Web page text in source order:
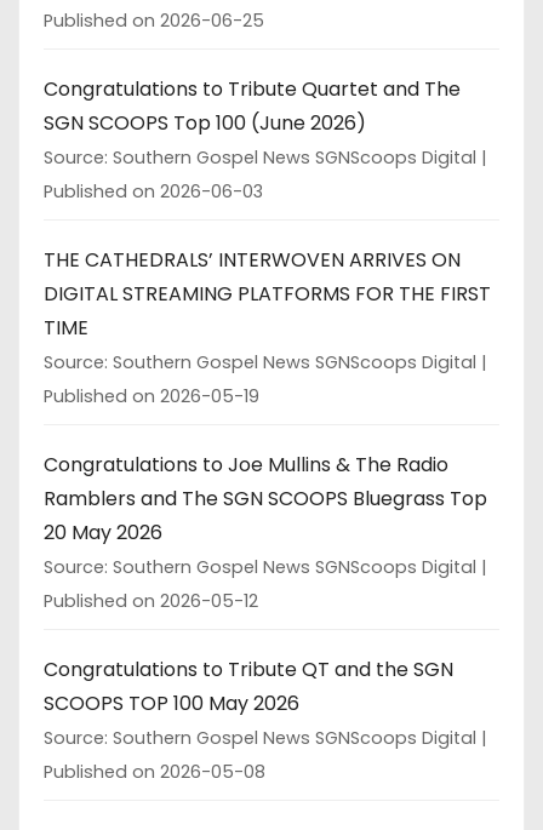
Published on 2026-06-25
Congratulations to Tribute Quartet and The
SGN SCOOPS Top 100 (June 2026)
Source: Southern Gospel News SGNScoops Digital
Published on 2026-06-03
THE CATHEDRALS’ INTERWOVEN ARRIVES ON
DIGITAL STREAMING PLATFORMS FOR THE FIRST
TIME
Source: Southern Gospel News SGNScoops Digital
Published on 2026-05-19
Congratulations to Joe Mullins & The Radio
Ramblers and The SGN SCOOPS Bluegrass Top
20 May 2026
Source: Southern Gospel News SGNScoops Digital
Published on 2026-05-12
Congratulations to Tribute QT and the SGN
SCOOPS TOP 100 May 2026
Source: Southern Gospel News SGNScoops Digital
Published on 2026-05-08